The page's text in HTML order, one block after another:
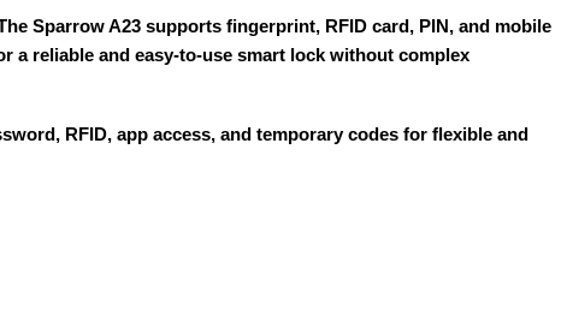
Sparrow A23 supports fingerprint, RFID card, PIN, and mobile
a reliable and easy-to-use smart lock without complex
RFID, app access, and temporary codes for flexible and